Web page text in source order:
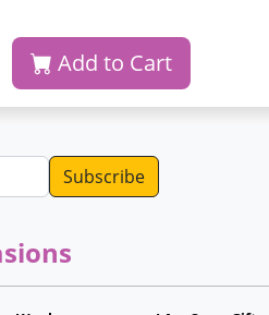
Add to Cart